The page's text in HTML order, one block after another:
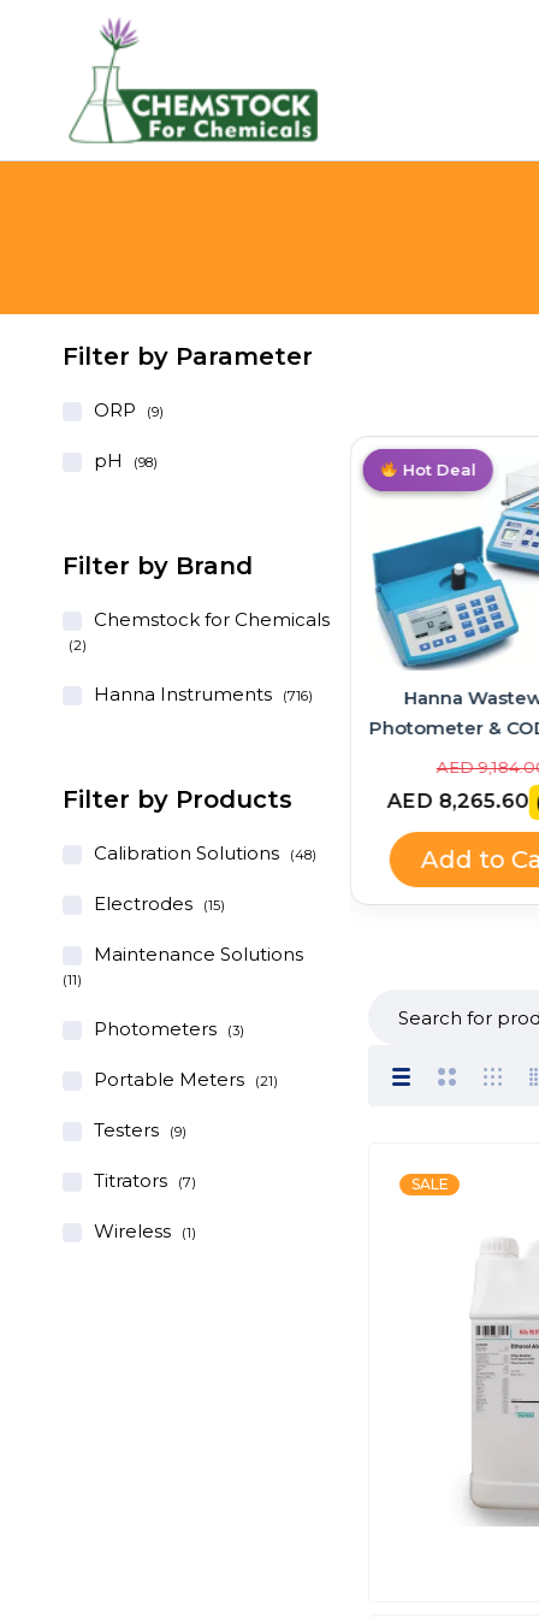
Filter by Parameter
ORP (9)
pH (98)
Filter by Brand
Chemstock for Chemicals
(2)
Hanna Instruments (716)
Filter by Products
Calibration Solutions (48)
Electrodes (15)
Maintenance Solutions
(11)
Photometers (3)
Portable Meters (21)
Testers (9)
Titrators (7)
Wireless (1)
Trending
Hanna Instruments
+ Quick Calibration
Solution (HI9814 + HI9828-
25 Kit)
AED 925.20 (-10%)
Add to Cart
Value Pack Best Deal
Hanna
Photometer &
Bundle –
HI839800
AED
AED 8,265.60
Add to
Hot Deal
SALE